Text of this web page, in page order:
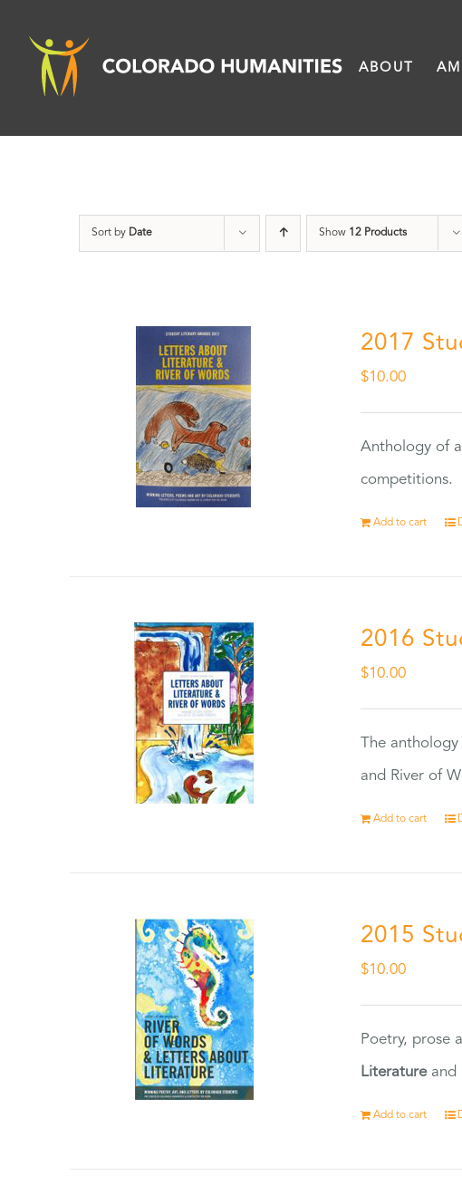
content
ABOUT
Sort by Date Show 12 Products
2017
$10.00
Anthology of
competitions.
Add to cart
2016
$10.00
The
and River of
Add to cart
2015
$10.00
Poetry, prose
Literatureand
Add to cart